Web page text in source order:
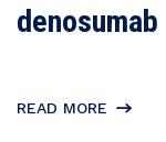
denosumab
READ MORE